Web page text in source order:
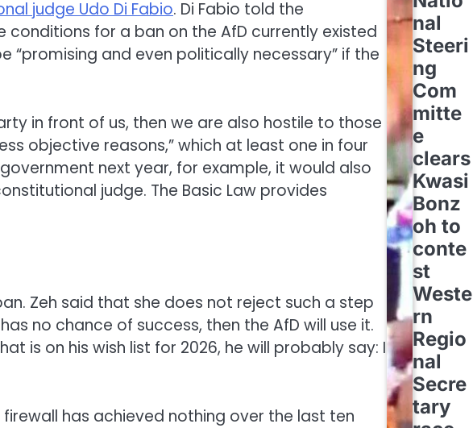
judge Udo Di Fabio. Di Fabio told the
for a ban on the AfD currently existed
“promising and even politically necessary” if the
in front of us, then we are also hostile to those
objective reasons,” which at least one in four
next year, for example, it would also
judge. The Basic Law provides
Zeh said that she does not reject such a step
no chance of success, then the AfD will use it.
is on his wish list for 2026, he will probably say: I
has achieved nothing over the last ten
nal
Steeri
ng
Com
mitte
e
clears
Kwasi
Bonz
oh to
conte
st
Weste
rn
Regio
nal
Secre
tary